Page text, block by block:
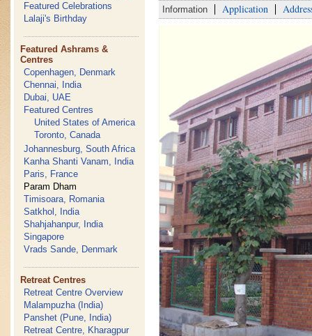
Featured Celebrations
Lalaji's Birthday
Featured Ashrams &
Centres
Copenhagen, Denmark
Chennai, India
Dubai, UAE
Featured Centres
United States of America
Toronto, Canada
Johannesburg, South Africa
Kanha Shanti Vanam, India
Paris, France
Param Dham
Timisoara, Romania
Satkhol, India
Shahjahanpur, India
Singapore
Vrads Sande, Denmark
Retreat Centres
Retreat Centre Overview
Malampuzha (India)
Panshet (Pune, India)
Retreat Centre, Kharagpur
Information Application